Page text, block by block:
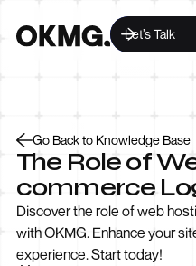
Let’s Talk
Go Back to Knowledge Base
The Role of
commerce
Discover the role of web
with OKMG. Enhance your
experience. Start today!